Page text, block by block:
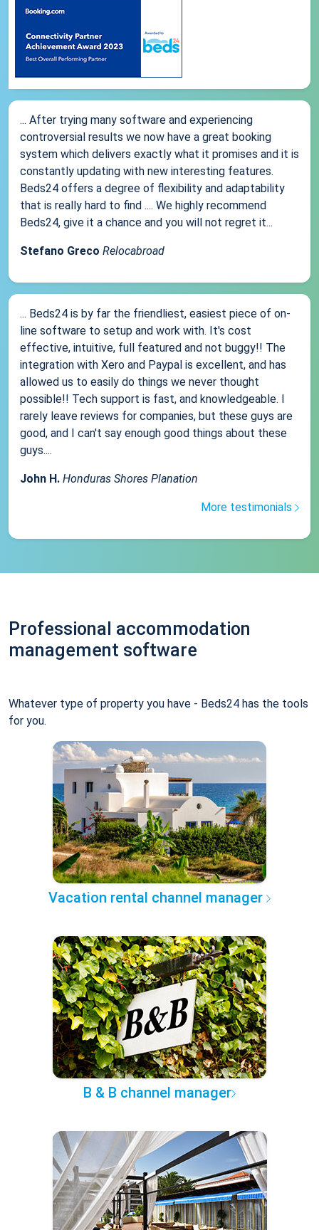
... After trying many software and experiencing
controversial results we now have a great booking
system which delivers exactly what it promises and it is
constantly updating with new interesting features.
Beds24 offers a degree of flexibility and adaptability
that is really hard to find .... We highly recommend
Beds24, give it a chance and you will not regret it...
Stefano Greco Relocabroad
... Beds24 is by far the friendliest, easiest piece of on-
line software to setup and work with. It's cost
effective, intuitive, full featured and not buggy!! The
integration with Xero and Paypal is excellent, and has
allowed us to easily do things we never thought
possible!! Tech support is fast, and knowledgeable. I
rarely leave reviews for companies, but these guys are
good, and I can't say enough good things about these
guys....
John H. Honduras Shores Planation
More testimonials
Professional accommodation
management software
Whatever type of property you have - Beds24 has the tools
for you.
Vacation rental channel manager
B & B channel manager